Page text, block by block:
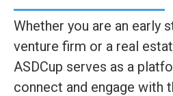
Whether you are an early
venture firm or a real
ASDCup serves as a
connect and engage with